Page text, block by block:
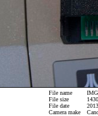
File name
File size
File date
Camera make